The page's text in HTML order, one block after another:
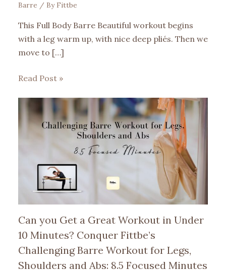
Barre / By Fittbe
This Full Body Barre Beautiful workout begins
with a leg warm up, with nice deep pliés. Then we
move to […]
Read Post »
Can you Get a Great Workout in Under
10 Minutes? Conquer Fittbe’s
Challenging Barre Workout for Legs,
Shoulders and Abs: 8.5 Focused Minutes